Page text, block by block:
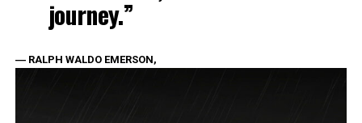
journey.”
― RALPH WALDO EMERSON,